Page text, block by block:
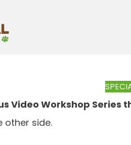
Video Workshop Series
other side.